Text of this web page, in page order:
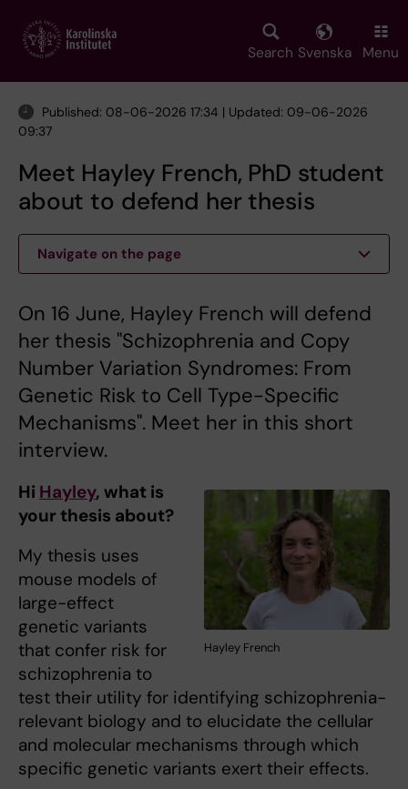
main
Search Svenska Menu
Published: 08-06-2026 17:34 | Updated: 09-06-2026
09:37
Meet Hayley French, PhD student
about to defend her thesis
Navigate on the page
On 16 June, Hayley French will defend
her thesis "Schizophrenia and Copy
Number Variation Syndromes: From
Genetic Risk to Cell Type-Specific
Mechanisms". Meet her in this short
interview.
Hayley French
Hi Hayley, what is
your thesis about?
My thesis uses
mouse models of
large-effect
genetic variants
that confer risk for
schizophrenia to
test their utility for identifying schizophrenia-
relevant biology and to elucidate the cellular
and molecular mechanisms through which
specific genetic variants exert their effects.